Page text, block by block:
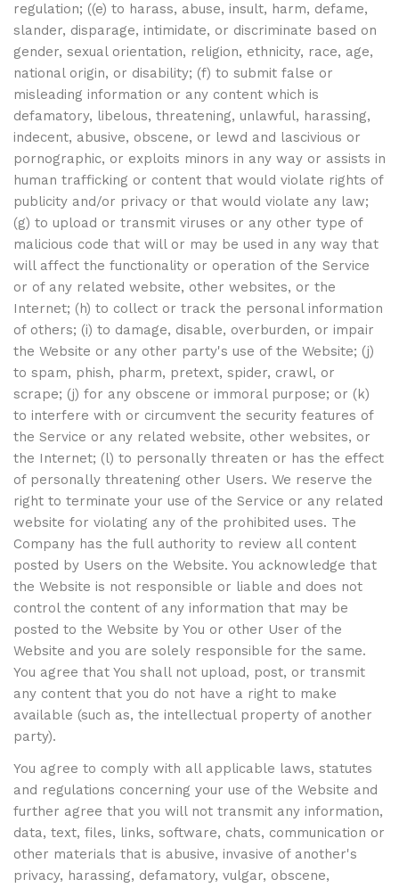
regulation; ((e) to harass, abuse, insult, harm, defame,
slander, disparage, intimidate, or discriminate based on
gender, sexual orientation, religion, ethnicity, race, age,
national origin, or disability; (f) to submit false or
misleading information or any content which is
defamatory, libelous, threatening, unlawful, harassing,
indecent, abusive, obscene, or lewd and lascivious or
pornographic, or exploits minors in any way or assists in
human trafficking or content that would violate rights of
publicity and/or privacy or that would violate any law;
(g) to upload or transmit viruses or any other type of
malicious code that will or may be used in any way that
will affect the functionality or operation of the Service
or of any related website, other websites, or the
Internet; (h) to collect or track the personal information
of others; (i) to damage, disable, overburden, or impair
the Website or any other party's use of the Website; (j)
to spam, phish, pharm, pretext, spider, crawl, or
scrape; (j) for any obscene or immoral purpose; or (k)
to interfere with or circumvent the security features of
the Service or any related website, other websites, or
the Internet; (l) to personally threaten or has the effect
of personally threatening other Users. We reserve the
right to terminate your use of the Service or any related
website for violating any of the prohibited uses. The
Company has the full authority to review all content
posted by Users on the Website. You acknowledge that
the Website is not responsible or liable and does not
control the content of any information that may be
posted to the Website by You or other User of the
Website and you are solely responsible for the same.
You agree that You shall not upload, post, or transmit
any content that you do not have a right to make
available (such as, the intellectual property of another
party).
You agree to comply with all applicable laws, statutes
and regulations concerning your use of the Website and
further agree that you will not transmit any information,
data, text, files, links, software, chats, communication or
other materials that is abusive, invasive of another's
privacy, harassing, defamatory, vulgar, obscene,